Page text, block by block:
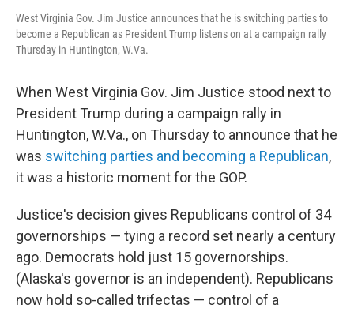
West Virginia Gov. Jim Justice announces that he is switching parties to
become a Republican as President Trump listens on at a campaign rally
Thursday in Huntington, W.Va.
When West Virginia Gov. Jim Justice stood next to
President Trump during a campaign rally in
Huntington, W.Va., on Thursday to announce that he
was switching parties and becoming a Republican,
it was a historic moment for the GOP.
Justice's decision gives Republicans control of 34
governorships — tying a record set nearly a century
ago. Democrats hold just 15 governorships.
(Alaska's governor is an independent). Republicans
now hold so-called trifectas — control of a